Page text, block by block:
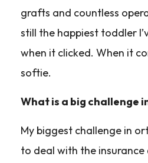
grafts and countless
still the happiest toddler
when it clicked. When it
softie.
What is a big challenge
My biggest challenge in
to deal with the insurance